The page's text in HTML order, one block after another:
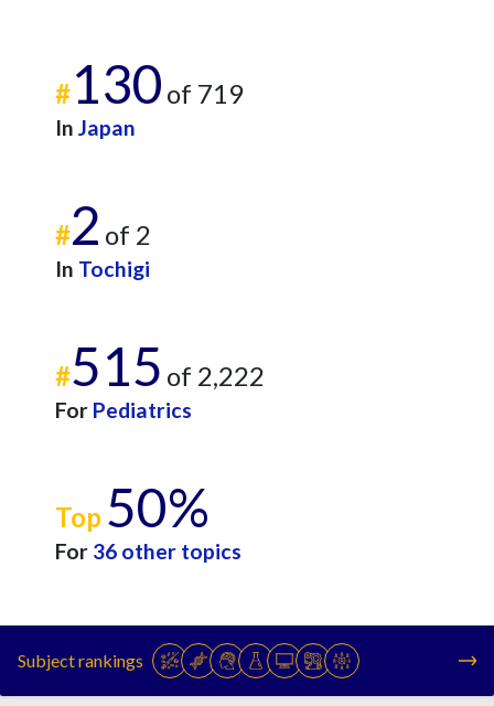
#130 of 719
In Japan
#2 of 2
In Tochigi
#515 of 2,222
For Pediatrics
Top 50%
For 36 other topics
Subject rankings